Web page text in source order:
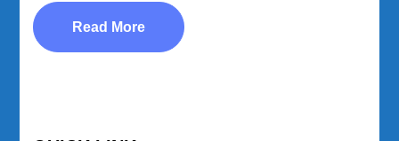
Read More